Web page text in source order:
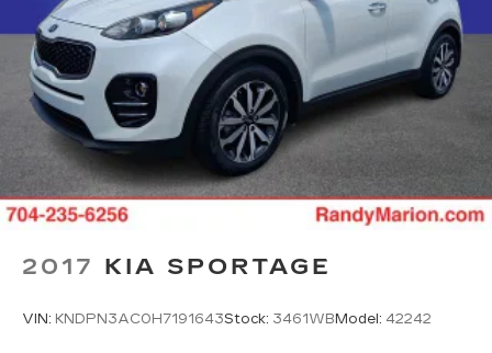
2017 KIA SPORTAGE
VIN: KNDPN3AC0H7191643Stock: 3461WB Model: 42242